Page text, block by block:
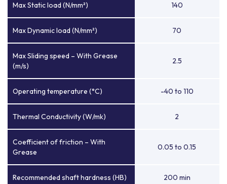
Max Static load (N/mm²) 140
Max Dynamic load (N/mm²) 70
Max Sliding speed – With Grease
(m/s)
2.5
Operating temperature (°C) -40 to 110
Thermal Conductivity (W/mk) 2
Coefficient of friction – With
Grease
0.05 to 0.15
Recommended shaft hardness (HB) 200 min